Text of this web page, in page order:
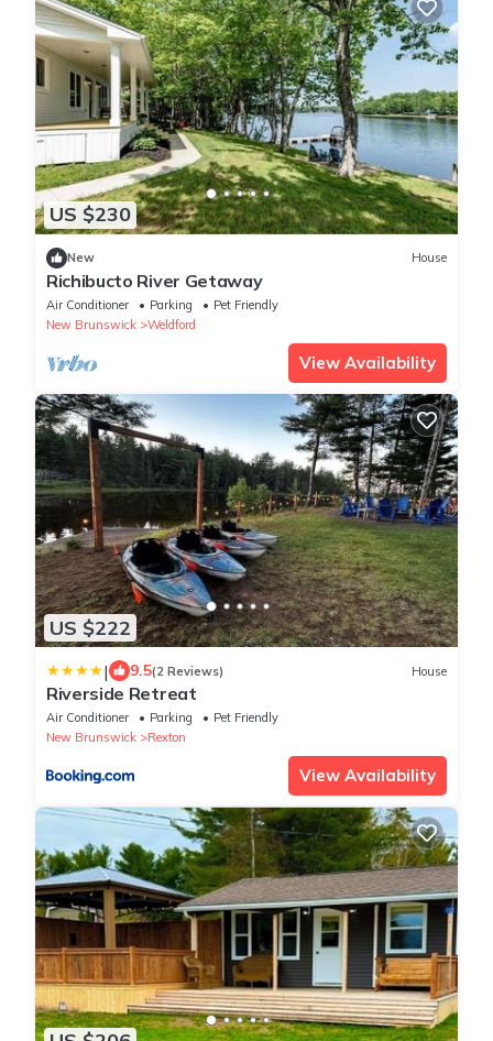
US $230
New House
Richibucto River Getaway
Air Conditioner Parking
Pet Friendly
New Brunswick
Weldford
View Availability
US $222
| 9.5(2 Reviews) House
Riverside Retreat
Air Conditioner Parking
Pet Friendly
New Brunswick
Rexton
View Availability